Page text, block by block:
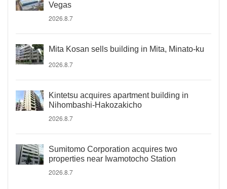
Vegas
2026.8.7
Mita Kosan sells building in Mita, Minato-ku
2026.8.7
Kintetsu acquires apartment building in
Nihombashi-Hakozakicho
2026.8.7
Sumitomo Corporation acquires two
properties near Iwamotocho Station
2026.8.7